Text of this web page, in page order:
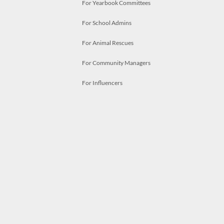
For Yearbook Committees
For School Admins
For Animal Rescues
For Community Managers
For Influencers